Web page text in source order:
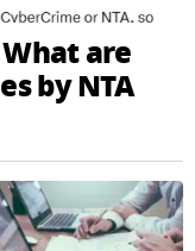
What are
by NTA